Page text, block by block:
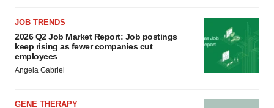
JOB TRENDS
2026 Q2 Job Market Report: Job postings
keep rising as fewer companies cut
employees
Angela Gabriel
GENE THERAPY